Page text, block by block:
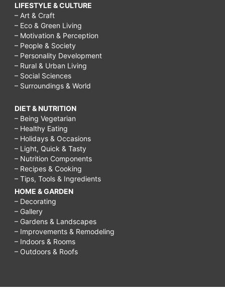
LIFESTYLE & CULTURE
– Art & Craft
– Eco & Green Living
– Motivation & Perception
– People & Society
– Personality Development
– Rural & Urban Living
– Social Sciences
– Surroundings & World
DIET & NUTRITION
– Being Vegetarian
– Healthy Eating
– Holidays & Occasions
– Light, Quick & Tasty
– Nutrition Components
– Recipes & Cooking
– Tips, Tools & Ingredients
HOME & GARDEN
– Decorating
– Gallery
– Gardens & Landscapes
– Improvements & Remodeling
– Indoors & Rooms
– Outdoors & Roofs